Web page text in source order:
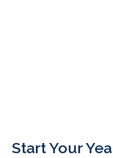
Start Your